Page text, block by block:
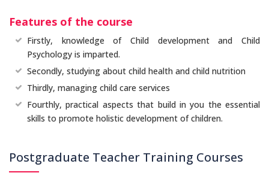
Features of the course
Firstly, knowledge of Child development and Child
Psychology is imparted.
Secondly, studying about child health and child nutrition
Thirdly, managing child care services
Fourthly, practical aspects that build in you the essential
skills to promote holistic development of children.
Postgraduate Teacher Training Courses